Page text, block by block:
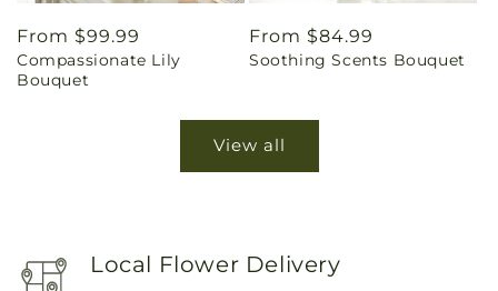
Regular
price
From $99.99
Compassionate Lily
Bouquet
Regular
price
From $84.99
Soothing Scents Bouquet
View all
Local Flower Delivery